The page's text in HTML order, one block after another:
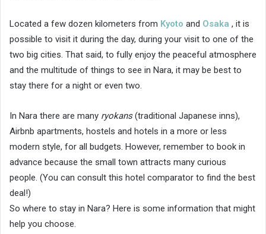
Located a few dozen kilometers from Kyoto and Osaka , it is
possible to visit it during the day, during your visit to one of the
two big cities. That said, to fully enjoy the peaceful atmosphere
and the multitude of things to see in Nara, it may be best to
stay there for a night or even two.
In Nara there are many ryokans(traditional Japanese inns),
Airbnb apartments, hostels and hotels in a more or less
modern style, for all budgets. However, remember to book in
advance because the small town attracts many curious
people. (You can consult this hotel comparator to find the best
deal!)
So where to stay in Nara? Here is some information that might
help you choose.